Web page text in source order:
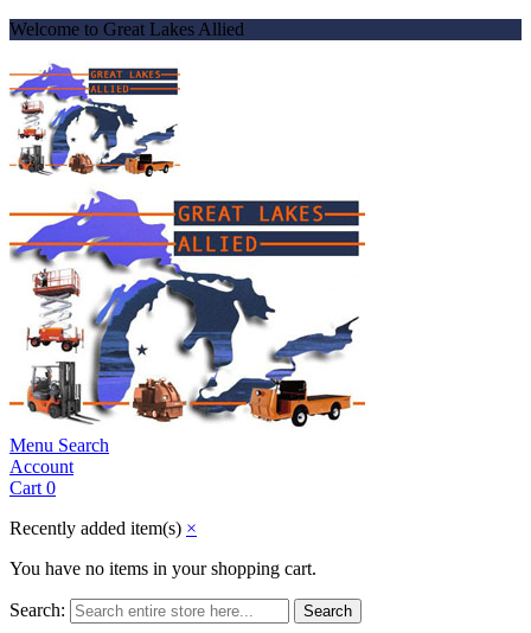
Welcome to Great Lakes Allied
Menu Search
Account
Cart 0
Recently added item(s) ×
You have no items in your shopping cart.
Search: Search